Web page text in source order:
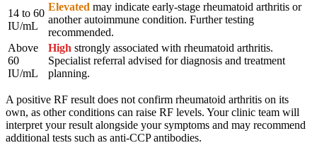
14 to 60
IU/mL
Elevated may indicate early-stage rheumatoid arthritis or
another autoimmune condition. Further testing
recommended.
Above
60
IU/mL
High strongly associated with rheumatoid arthritis.
Specialist referral advised for diagnosis and treatment
planning.
A positive RF result does not confirm rheumatoid arthritis on its
own, as other conditions can raise RF levels. Your clinic team will
interpret your result alongside your symptoms and may recommend
additional tests such as anti-CCP antibodies.